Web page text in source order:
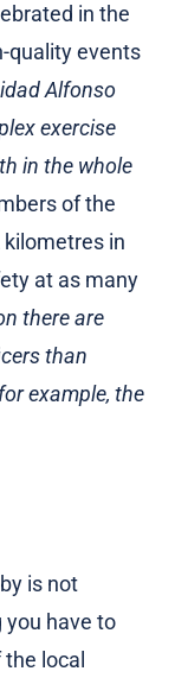
in the
quality events
Alfonso
exercise
in the whole
of the
in
at as many
there are
than
example, the
is not
you have to
local